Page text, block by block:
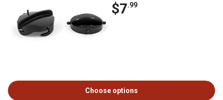
$7.99
Choose options